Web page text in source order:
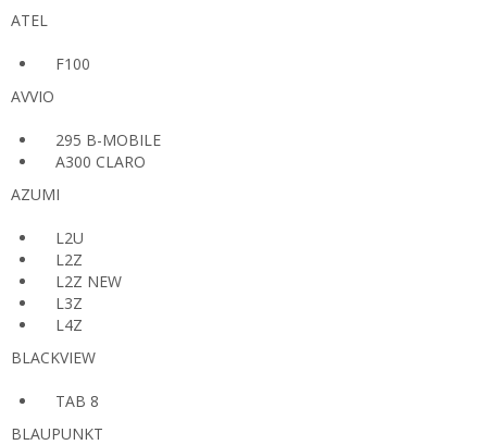
ATEL
F100
AVVIO
295 B-MOBILE
A300 CLARO
AZUMI
L2U
L2Z
L2Z NEW
L3Z
L4Z
BLACKVIEW
TAB 8
BLAUPUNKT